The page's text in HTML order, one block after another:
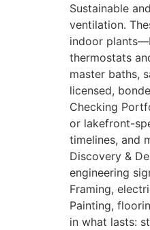
Sustainable
ventilation.
indoor
thermostats
master baths,
licensed,
Checking
or lakefront-
timelines, and
Discovery &
engineering
Framing,
Painting,
in what lasts: